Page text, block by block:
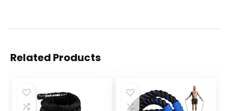
Related Products